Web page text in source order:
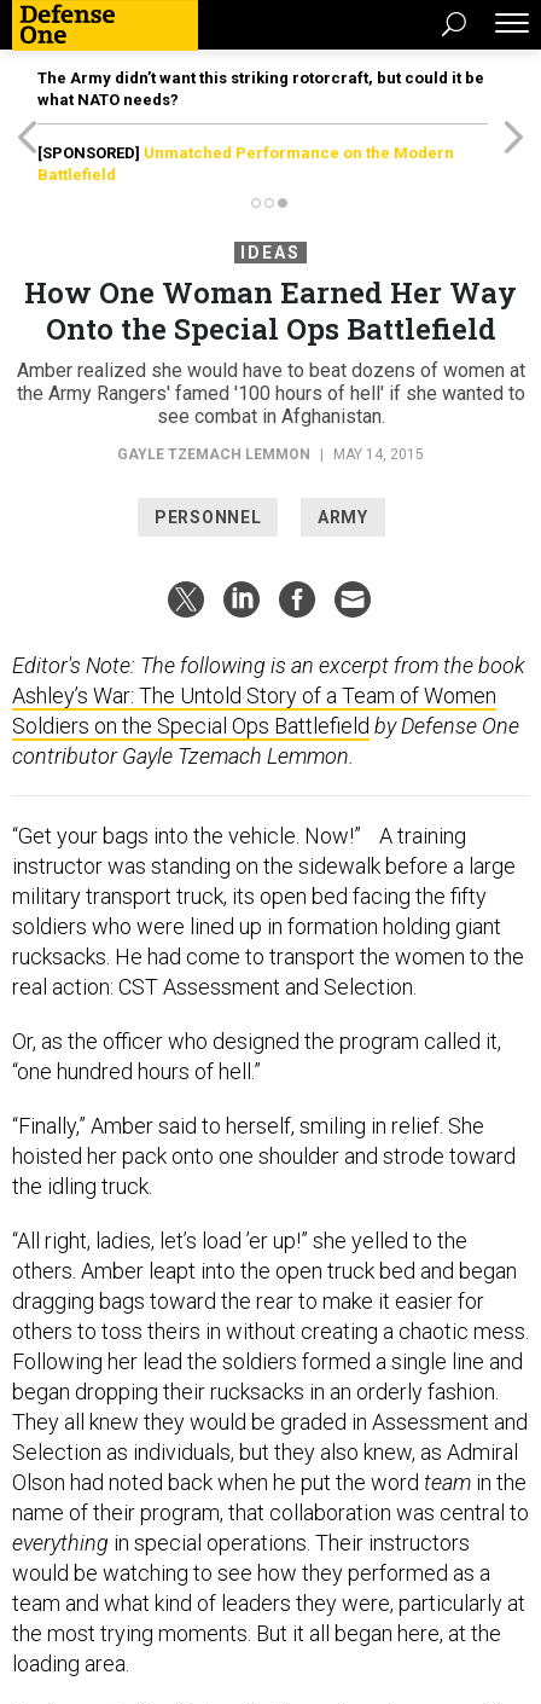
The Army didn’t want this striking rotorcraft, but could it be
what NATO needs?
[SPONSORED] Unmatched Performance on the Modern
Battlefield
IDEAS
How One Woman Earned Her Way
Onto the Special Ops Battlefield
Amber realized she would have to beat dozens of women at
the Army Rangers' famed '100 hours of hell' if she wanted to
see combat in Afghanistan.
GAYLE TZEMACH LEMMON MAY 14, 2015
PERSONNEL ARMY
Editor's Note: The following is an excerpt from the book
Ashley’s War: The Untold Story of a Team of Women
Soldiers on the Special Ops Battlefield by Defense One
contributor Gayle Tzemach Lemmon.
“Get your bags into the vehicle. Now!” A training
instructor was standing on the sidewalk before a large
military transport truck, its open bed facing the fifty
soldiers who were lined up in formation holding giant
rucksacks. He had come to transport the women to the
real action: CST Assessment and Selection.
Or, as the officer who designed the program called it,
“one hundred hours of hell.”
“Finally,” Amber said to herself, smiling in relief. She
hoisted her pack onto one shoulder and strode toward
the idling truck.
“All right, ladies, let’s load ’er up!” she yelled to the
others. Amber leapt into the open truck bed and began
dragging bags toward the rear to make it easier for
others to toss theirs in without creating a chaotic mess.
Following her lead the soldiers formed a single line and
began dropping their rucksacks in an orderly fashion.
They all knew they would be graded in Assessment and
Selection as individuals, but they also knew, as Admiral
Olson had noted back when he put the word team in the
name of their program, that collaboration was central to
everything in special operations. Their instructors
would be watching to see how they performed as a
team and what kind of leaders they were, particularly at
the most trying moments. But it all began here, at the
loading area.